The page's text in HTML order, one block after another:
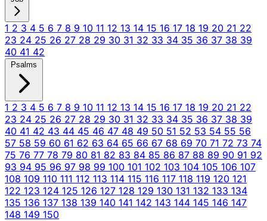
1 2 3 4 5 6 7 8 9 10 11 12 13 14 15 16 17 18 19 20 21 22
23 24 25 26 27 28 29 30 31 32 33 34 35 36 37 38 39
40 41 42
Psalms
1 2 3 4 5 6 7 8 9 10 11 12 13 14 15 16 17 18 19 20 21 22
23 24 25 26 27 28 29 30 31 32 33 34 35 36 37 38 39
40 41 42 43 44 45 46 47 48 49 50 51 52 53 54 55 56
57 58 59 60 61 62 63 64 65 66 67 68 69 70 71 72 73 74
75 76 77 78 79 80 81 82 83 84 85 86 87 88 89 90 91 92
93 94 95 96 97 98 99 100 101 102 103 104 105 106 107
108 109 110 111 112 113 114 115 116 117 118 119 120 121
122 123 124 125 126 127 128 129 130 131 132 133 134
135 136 137 138 139 140 141 142 143 144 145 146 147
148 149 150